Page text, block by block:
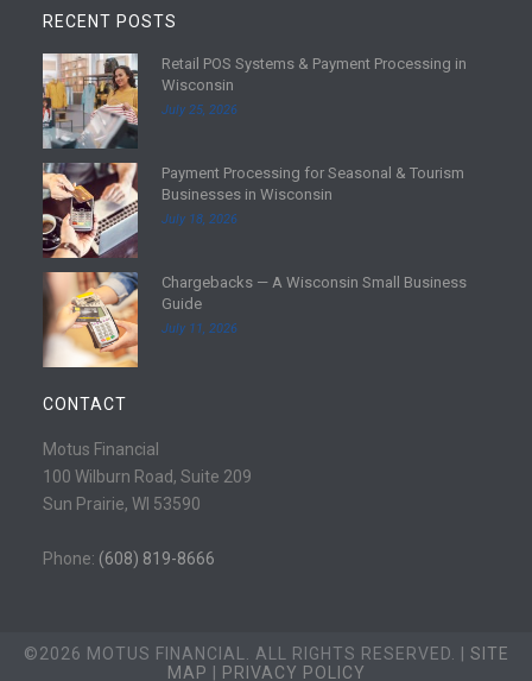
RECENT POSTS
R
e
a
d
m
o
r
e
Retail POS Systems & Payment Processing in
Wisconsin
July 25, 2026
R
e
a
d
m
r
e
Payment Processing for Seasonal & Tourism
Businesses in Wisconsin
July 18, 2026
R
a
d
m
r
e
Chargebacks — A Wisconsin Small Business
Guide
July 11, 2026
CONTACT
Motus Financial
100 Wilburn Road, Suite 209
Sun Prairie, WI 53590
Phone: (608) 819-8666
©2026 MOTUS FINANCIAL. ALL RIGHTS RESERVED. | SITE
MAP
PRIVACY POLICY